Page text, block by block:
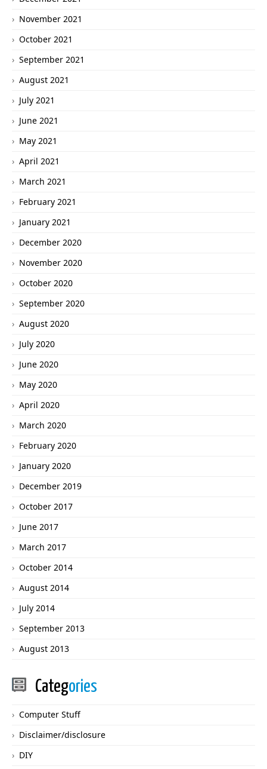
November 2021
October 2021
September 2021
August 2021
July 2021
June 2021
May 2021
April 2021
March 2021
February 2021
January 2021
December 2020
November 2020
October 2020
September 2020
August 2020
July 2020
June 2020
May 2020
April 2020
March 2020
February 2020
January 2020
December 2019
October 2017
June 2017
March 2017
October 2014
August 2014
July 2014
September 2013
August 2013
Categories
Computer Stuff
Disclaimer/disclosure
DIY